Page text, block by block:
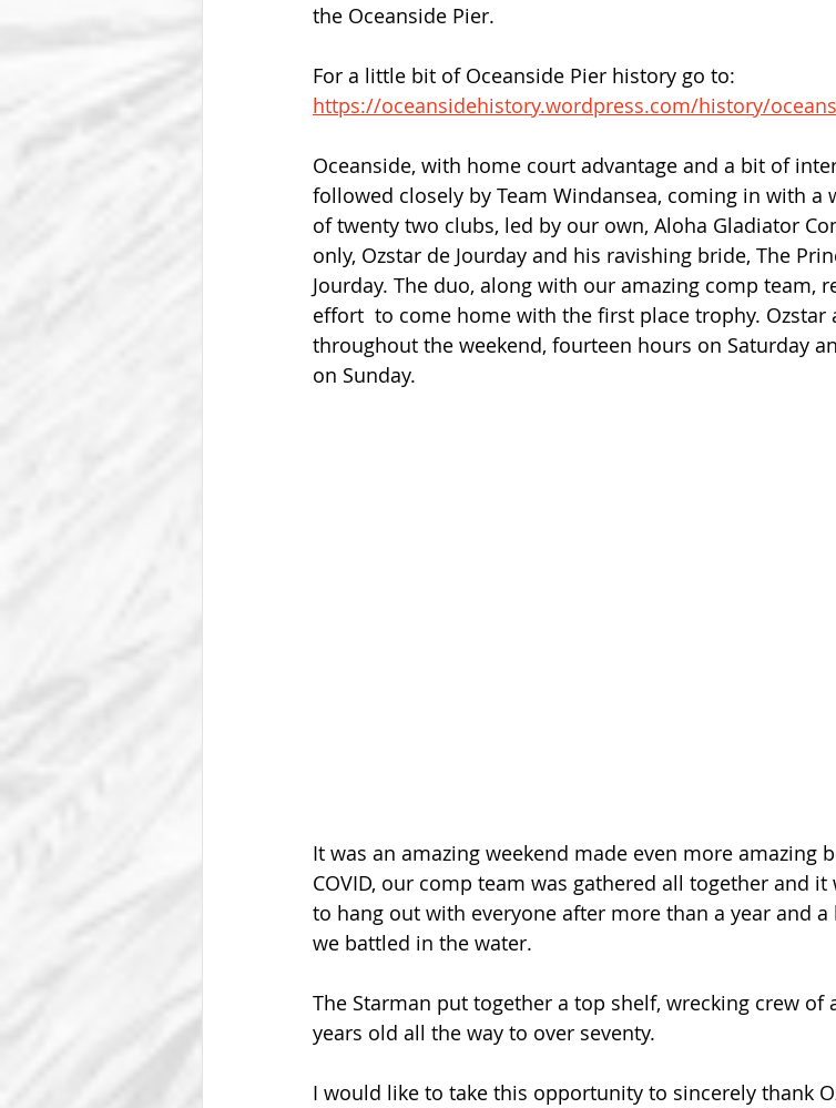
the Oceanside Pier.
For a little bit of Oceanside Pier history go to:
https://oceansidehistory.wordpress.com/history/
Oceanside, with home court advantage and a bit of
followed closely by Team Windansea, coming in with a
of twenty two clubs, led by our own, Aloha Gladiator
only, Ozstar de Jourday and his ravishing bride, The
Jourday. The duo, along with our amazing comp team,
effort  to come home with the first place trophy. Ozstar
throughout the weekend, fourteen hours on Saturday
on Sunday.
It was an amazing weekend made even more amazing
COVID, our comp team was gathered all together and
to hang out with everyone after more than a year and
we battled in the water.
The Starman put together a top shelf, wrecking crew
years old all the way to over seventy.
I would like to take this opportunity to sincerely thank